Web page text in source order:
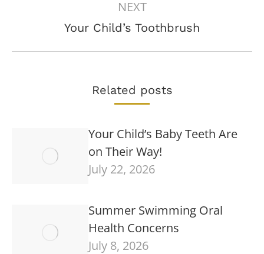
NEXT
Next
Your Child’s Toothbrush
Related posts
Your Child’s Baby Teeth Are
on Their Way!
July 22, 2026
Summer Swimming Oral
Health Concerns
July 8, 2026